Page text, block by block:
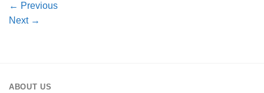
← Previous
Next →
ABOUT US